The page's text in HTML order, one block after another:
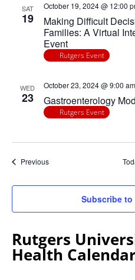
SAT
19
Making Difficult
Families: A Virtual
Event
October 19, 2024 @ 12:00
Rutgers Event
WED
23 Gastroenterology
October 23, 2024 @ 9:00 am
Rutgers Event
PreviousEvents
Subscribe to
Rutgers
Health